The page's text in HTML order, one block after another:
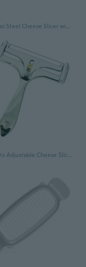
Stainless Steel Cheese Slicer with Measurement Guide – Adjustable Kitchen Tool for Cheese, Butter & Ham
Appetito Adjustable Cheese Slicer